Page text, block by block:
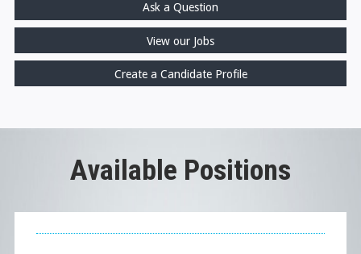
Ask a Question
View our Jobs
Create a Candidate Profile
Available Positions